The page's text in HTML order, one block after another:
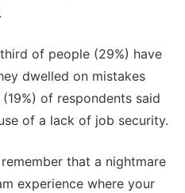
of people (29%) have
dwelled on mistakes
of respondents said
of a lack of job security.
that a nightmare
experience where your